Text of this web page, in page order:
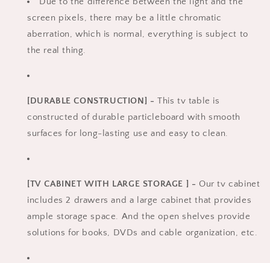
screen pixels, there may be a little chromatic
aberration, which is normal, everything is subject to
the real thing.
[DURABLE CONSTRUCTION] - This tv table is
constructed of durable particleboard with smooth
surfaces for long-lasting use and easy to clean.
[TV CABINET WITH LARGE STORAGE ] - Our tv cabinet
includes 2 drawers and a large cabinet that provides
ample storage space. And the open shelves provide
solutions for books, DVDs and cable organization, etc.